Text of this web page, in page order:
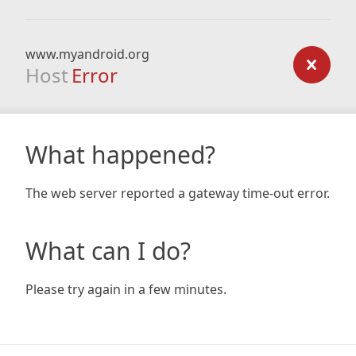
www.myandroid.org
Host Error
What happened?
The web server reported a gateway time-out error.
What can I do?
Please try again in a few minutes.